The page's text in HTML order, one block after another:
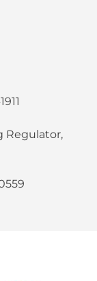
Regulator,